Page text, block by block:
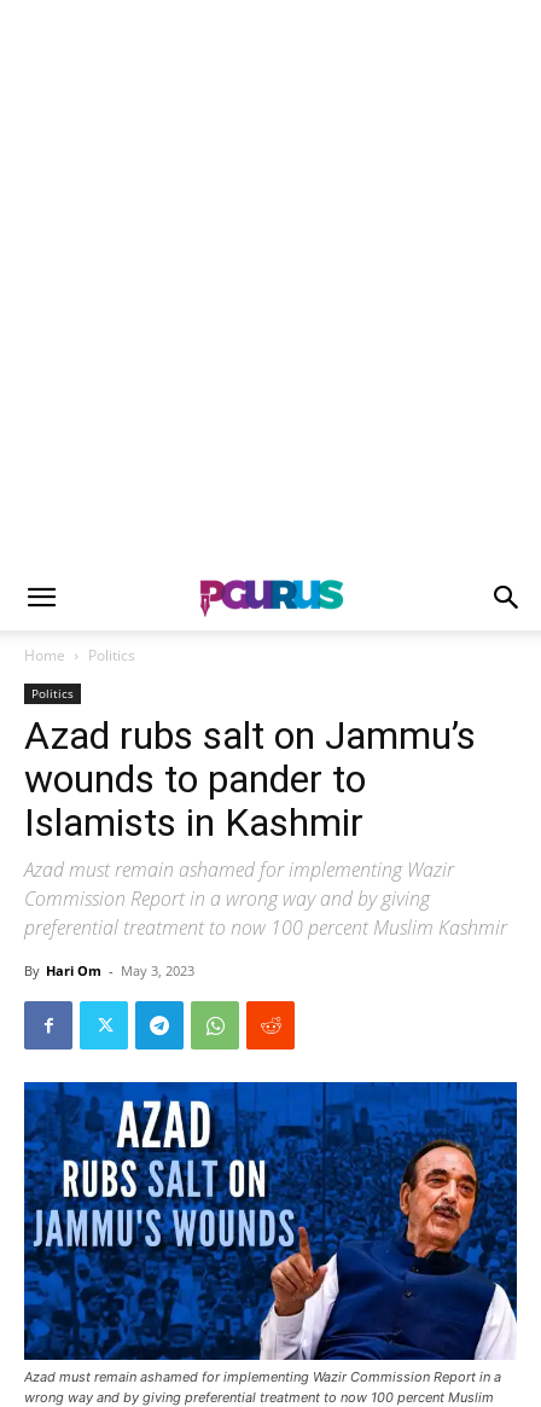
Home Politics
Politics
Azad rubs salt on Jammu’s
wounds to pander to
Islamists in Kashmir
Azad must remain ashamed for implementing Wazir
Commission Report in a wrong way and by giving
preferential treatment to now 100 percent Muslim Kashmir
By Hari Om - May 3, 2023
Azad must remain ashamed for implementing Wazir Commission Report in a
wrong way and by giving preferential treatment to now 100 percent Muslim